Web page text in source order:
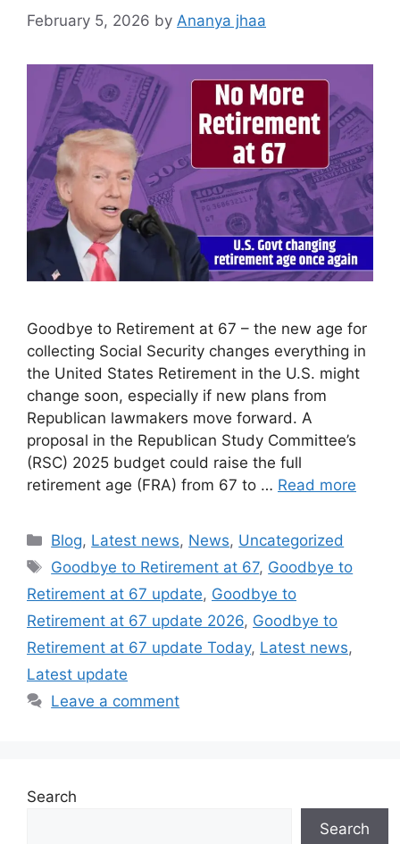
February 5, 2026 by Ananya jhaa
Goodbye to Retirement at 67 – the new age for
collecting Social Security changes everything in
the United States Retirement in the U.S. might
change soon, especially if new plans from
Republican lawmakers move forward. A
proposal in the Republican Study Committee’s
(RSC) 2025 budget could raise the full
retirement age (FRA) from 67 to … Read more
Categories
Blog, Latest news, News, Uncategorized
Tags
Goodbye to Retirement at 67, Goodbye to
Retirement at 67 update, Goodbye to
Retirement at 67 update 2026, Goodbye to
Retirement at 67 update Today, Latest news,
Latest update
Leave a comment
Search
Search